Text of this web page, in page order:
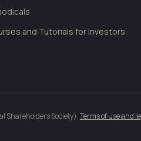
and Tutorials for Investors
Shareholders Society).Terms of use and